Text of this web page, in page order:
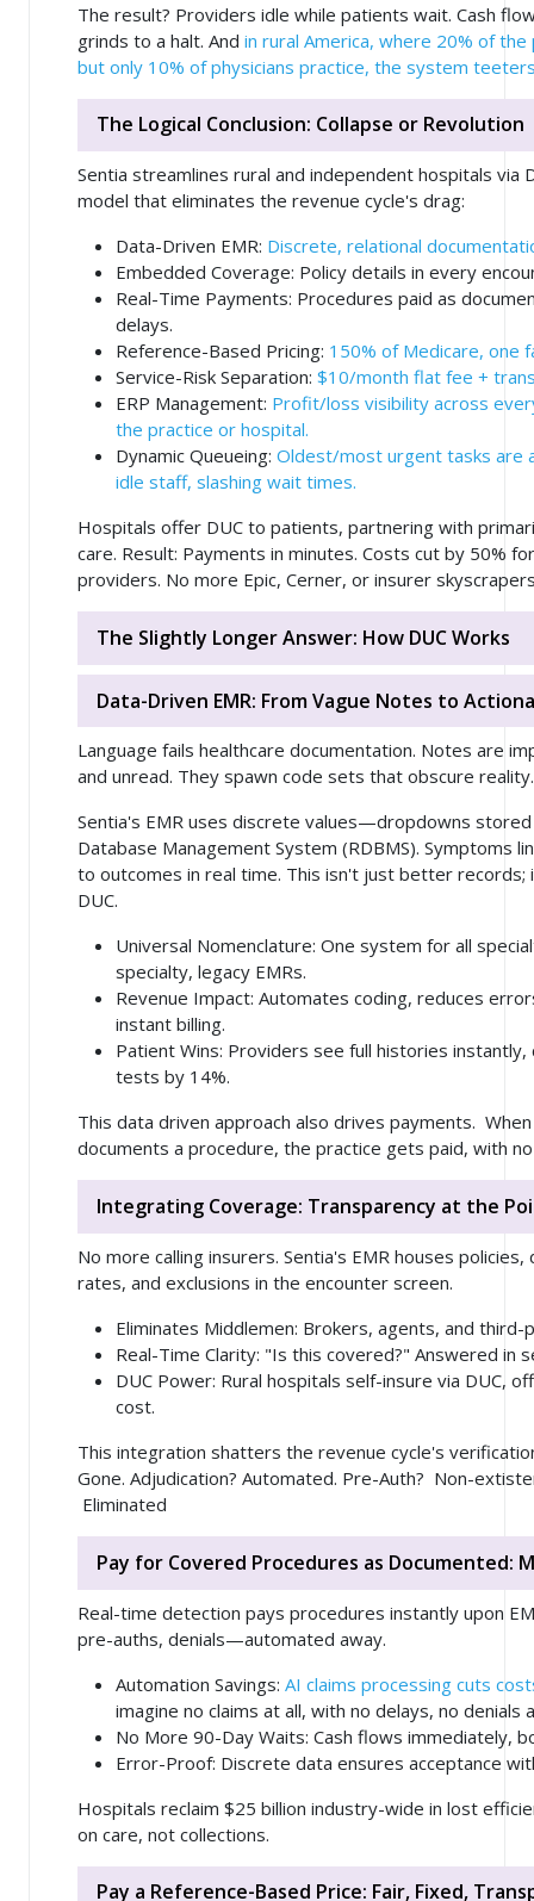
The result? Providers idle while patients wait. Cash
grinds to a halt. And in rural America, where 20% of
but only 10% of physicians practice, the system
The Logical Conclusion: Collapse or Revolution
Sentia streamlines rural and independent hospitals via
model that eliminates the revenue cycle's drag:
Data-Driven EMR: Discrete, relational
Embedded Coverage: Policy details in every
Real-Time Payments: Procedures paid as
delays.
Reference-Based Pricing: 150% of Medicare, one
Service-Risk Separation: $10/month flat fee +
ERP Management: Profit/loss visibility across
the practice or hospital.
Dynamic Queueing: Oldest/most urgent tasks are
idle staff, slashing wait times.
Hospitals offer DUC to patients, partnering with
care. Result: Payments in minutes. Costs cut by 50%
providers. No more Epic, Cerner, or insurer
The Slightly Longer Answer: How DUC Works
Data-Driven EMR: From Vague Notes to
Language fails healthcare documentation. Notes are
and unread. They spawn code sets that obscure reality.
Sentia's EMR uses discrete values—dropdowns stored
Database Management System (RDBMS). Symptoms
to outcomes in real time. This isn't just better
DUC.
Universal Nomenclature: One system for all
specialty, legacy EMRs.
Revenue Impact: Automates coding, reduces
instant billing.
Patient Wins: Providers see full histories
tests by 14%.
This data driven approach also drives payments.
documents a procedure, the practice gets paid, with
Integrating Coverage: Transparency at the
No more calling insurers. Sentia's EMR houses
rates, and exclusions in the encounter screen.
Eliminates Middlemen: Brokers, agents, and third-
Real-Time Clarity: "Is this covered?" Answered in
DUC Power: Rural hospitals self-insure via DUC,
cost.
This integration shatters the revenue cycle's
Gone. Adjudication? Automated. Pre-Auth? Non-
Eliminated
Pay for Covered Procedures as Documented:
Real-time detection pays procedures instantly upon
pre-auths, denials—automated away.
Automation Savings: AI claims processing cuts
imagine no claims at all, with no delays, no
No More 90-Day Waits: Cash flows immediately,
Error-Proof: Discrete data ensures acceptance
Hospitals reclaim $25 billion industry-wide in lost
on care, not collections.
Pay a Reference-Based Price: Fair, Fixed,